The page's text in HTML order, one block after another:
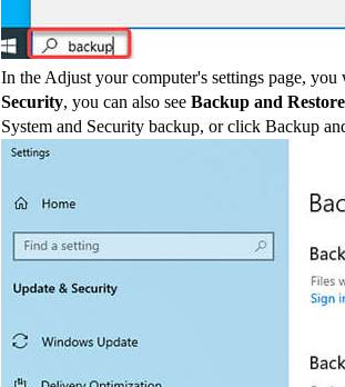
In the Adjust your computer's settings page,
Security, you can also see Backup and
System and Security backup, or click Backup